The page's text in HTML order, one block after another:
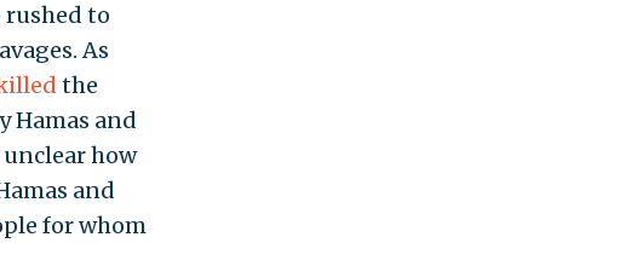
rushed to
As
the
Hamas and
unclear how
and
for whom